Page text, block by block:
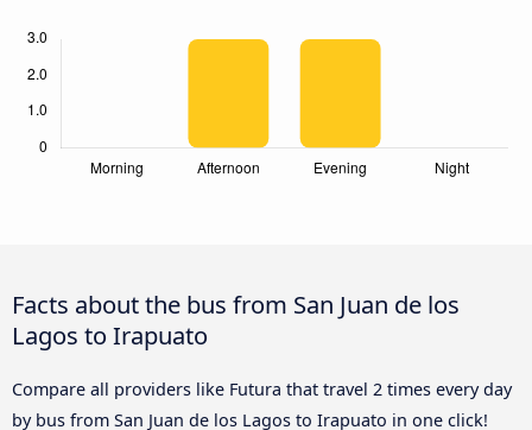
Facts about the bus from San Juan de los
Lagos to Irapuato
Compare all providers like Futura that travel 2 times every day
by bus from San Juan de los Lagos to Irapuato in one click!